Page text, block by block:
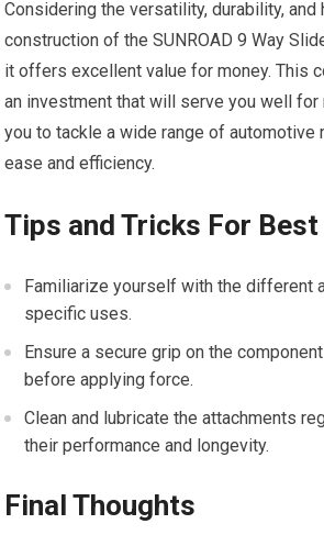
Considering the versatility, durability, and
construction of the SUNROAD 9 Way
it offers excellent value for money. This
an investment that will serve you well for
you to tackle a wide range of automotive
ease and efficiency.
Tips and Tricks For
Familiarize yourself with the different
specific uses.
Ensure a secure grip on the
before applying force.
Clean and lubricate the attachments
their performance and longevity.
Final Thoughts